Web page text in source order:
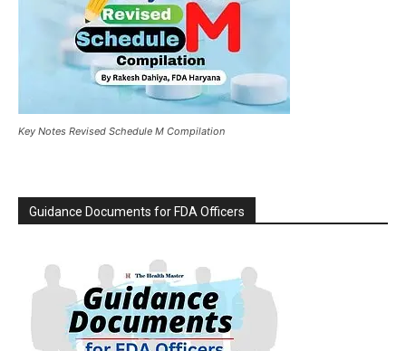
Key Notes Revised Schedule M Compilation
Guidance Documents for FDA Officers